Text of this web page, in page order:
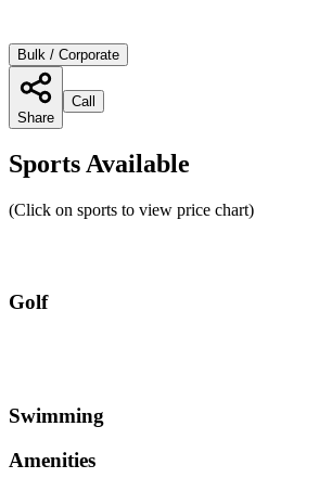
Bulk / Corporate
Share
Call
Sports Available
(Click on sports to view price chart)
Golf
Swimming
Amenities